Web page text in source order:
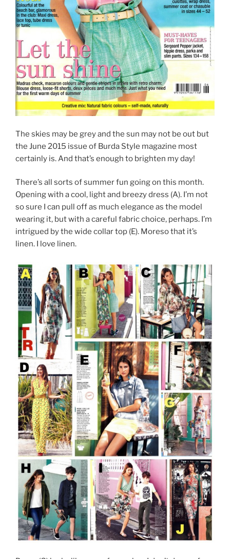
The skies may be grey and the sun may not be out but
the June 2015 issue of Burda Style magazine most
certainly is. And that’s enough to brighten my day!
There’s all sorts of summer fun going on this month.
Opening with a cool, light and breezy dress (A). I’m not
so sure I can pull off as much elegance as the model
wearing it, but with a careful fabric choice, perhaps. I’m
intrigued by the wide collar top (E). Moreso that it’s
linen. I love linen.